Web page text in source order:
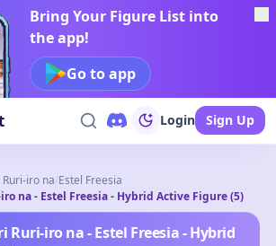
Bring Your Figure List into
the app!
Go to app
Login Sign Up
iro na/Estel Freesia
na - Estel Freesia - Hybrid Active Figure (5)
Ruri-iro na - Estel Freesia - Hybrid